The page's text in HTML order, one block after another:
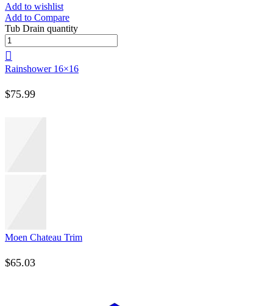
Add to wishlist
Add to Compare
Tub Drain quantity
Rainshower 16×16
$75.99
Moen Chateau Trim
$65.03